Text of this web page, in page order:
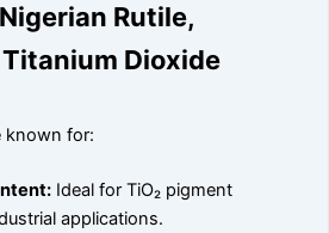
Rutile,
Dioxide
known for:
Ideal for TiO₂ pigment
applications.